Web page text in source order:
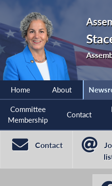
Home About
Committee
Membership
Contact
Contact